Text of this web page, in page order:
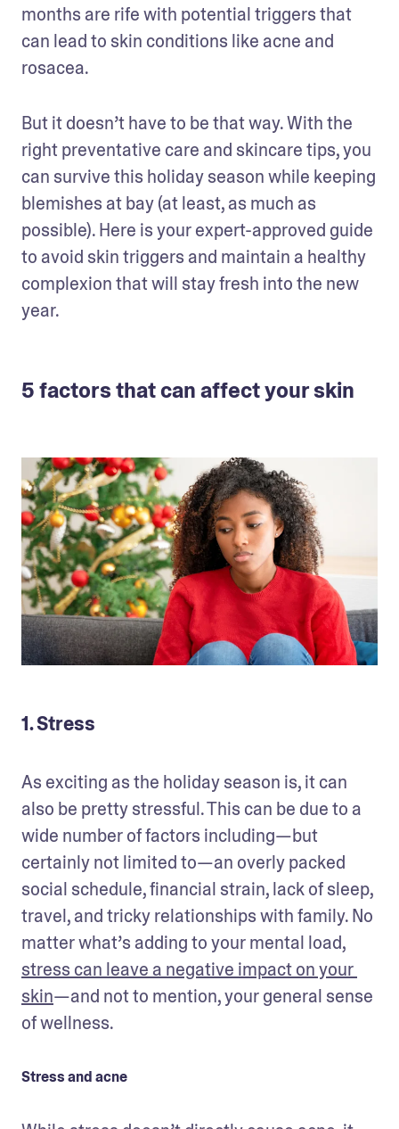
months are rife with potential triggers that
can lead to skin conditions like acne and
rosacea.
But it doesn’t have to be that way. With the
right preventative care and skincare tips, you
can survive this holiday season while keeping
blemishes at bay (at least, as much as
possible). Here is your expert-approved guide
to avoid skin triggers and maintain a healthy
complexion that will stay fresh into the new
year.
5 factors that can affect your skin
1. Stress
As exciting as the holiday season is, it can
also be pretty stressful. This can be due to a
wide number of factors including—but
certainly not limited to—an overly packed
social schedule, financial strain, lack of sleep,
travel, and tricky relationships with family. No
stress can leave a negative impact on your
skin—and not to mention, your general sense
of wellness.
Stress and acne